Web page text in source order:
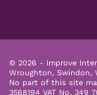
© 2026 - Improve
Wroughton, Swindon,
No part of this site
3568194 VAT No. 349